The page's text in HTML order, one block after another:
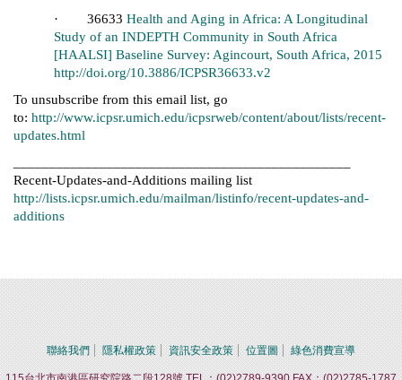
· 36633 Health and Aging in Africa: A Longitudinal
Study of an INDEPTH Community in South Africa
[HAALSI] Baseline Survey: Agincourt, South Africa, 2015
http://doi.org/10.3886/ICPSR36633.v2
To unsubscribe from this email list, go
to: http://www.icpsr.umich.edu/icpsrweb/content/about/lists/recent-
updates.html
Recent-Updates-and-Additions mailing list
http://lists.icpsr.umich.edu/mailman/listinfo/recent-updates-and-
additions
聯絡我們 隱私權政策 資訊安全政策 位置圖 綠色消費宣導